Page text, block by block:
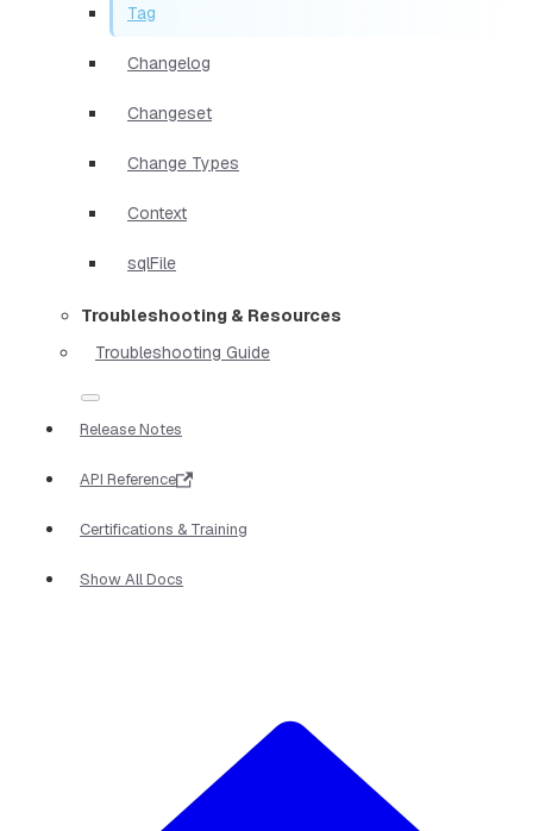
Tag
Changelog
Changeset
Change Types
Context
sqlFile
Troubleshooting & Resources
Troubleshooting Guide
Release Notes
API Reference
Certifications & Training
Show All Docs